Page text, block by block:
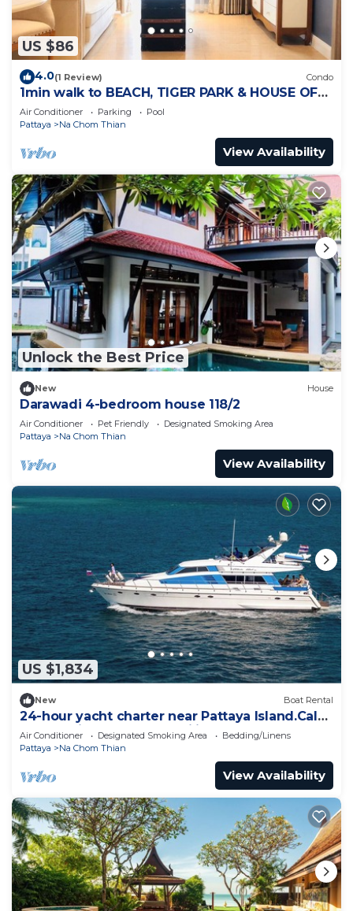
US $86
4.0(1 Review) Condo
1min walk to BEACH, TIGER PARK & HOUSE OF
BENEDICTS
Air Conditioner Parking
Pool
Pattaya
Na Chom Thian
View Availability
Unlock the Best Price
New House
Darawadi 4-bedroom house 118/2
Air Conditioner Pet Friendly
Designated Smoking Area
Pattaya
Na Chom Thian
View Availability
US $1,834
New Boat Rental
24-hour yacht charter near Pattaya Island.Calm
water, privacy and tranquility
Air Conditioner Designated Smoking Area
Bedding/Linens
Pattaya
Na Chom Thian
View Availability